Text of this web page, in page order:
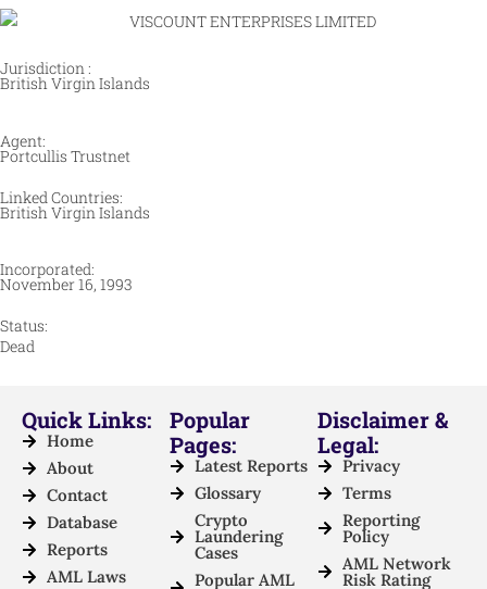
Jurisdiction :
British Virgin Islands
Agent:
Portcullis Trustnet
Linked Countries:
British Virgin Islands
Incorporated:
November 16, 1993
Status:
Dead
Quick Links:
Home
About
Contact
Database
Reports
AML Laws
Popular
Pages:
Latest Reports
Glossary
Crypto
Laundering
Cases
Popular AML
Disclaimer &
Legal:
Privacy
Terms
Reporting
Policy
AML Network
Risk Rating